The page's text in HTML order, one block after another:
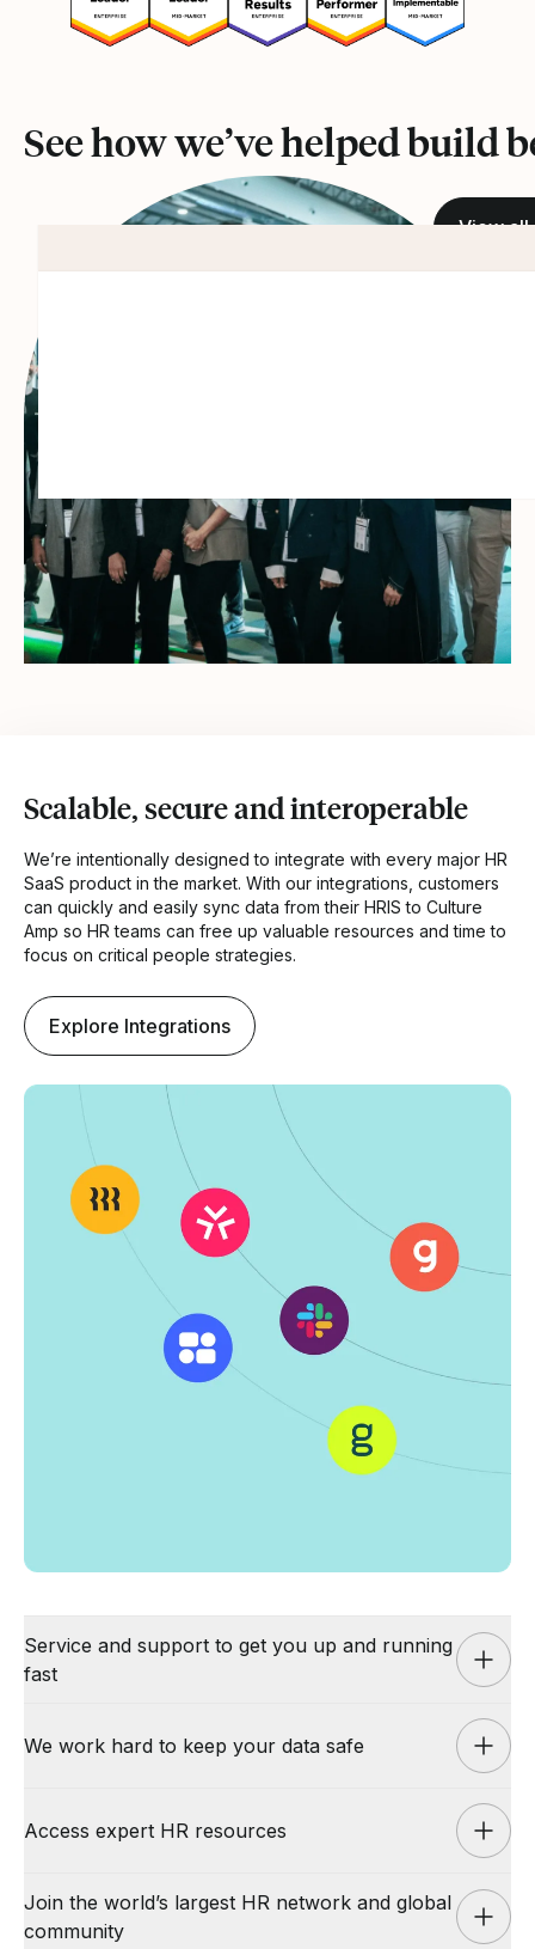
See how we’ve helped build
View all
Scalable, secure and interoperable
We’re intentionally designed to integrate with every major HR
SaaS product in the market. With our integrations, customers
can quickly and easily sync data from their HRIS to Culture
Amp so HR teams can free up valuable resources and time to
focus on critical people strategies.
Explore Integrations
Service and support to get you up and running
fast
and running fast
assurance. We’re proud of our industry-leading support and
swift implementation offering:
We work hard to keep your data safe
Your employee data is important to keep secure. Culture Amp
Access expert HR resources
Join the world’s largest HR network and global
community